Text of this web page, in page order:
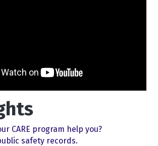
CARE program help you?
safety records.